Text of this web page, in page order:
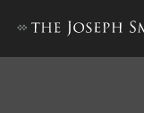
Old